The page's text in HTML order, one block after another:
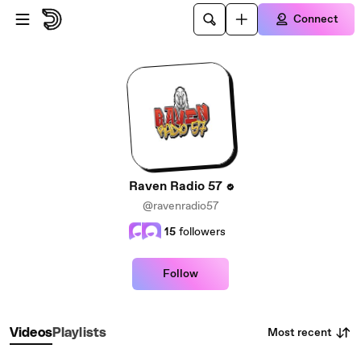
Skip to main content
Connect
Raven Radio 57
@ravenradio57
15 followers
Follow
VideosPlaylists Most recent